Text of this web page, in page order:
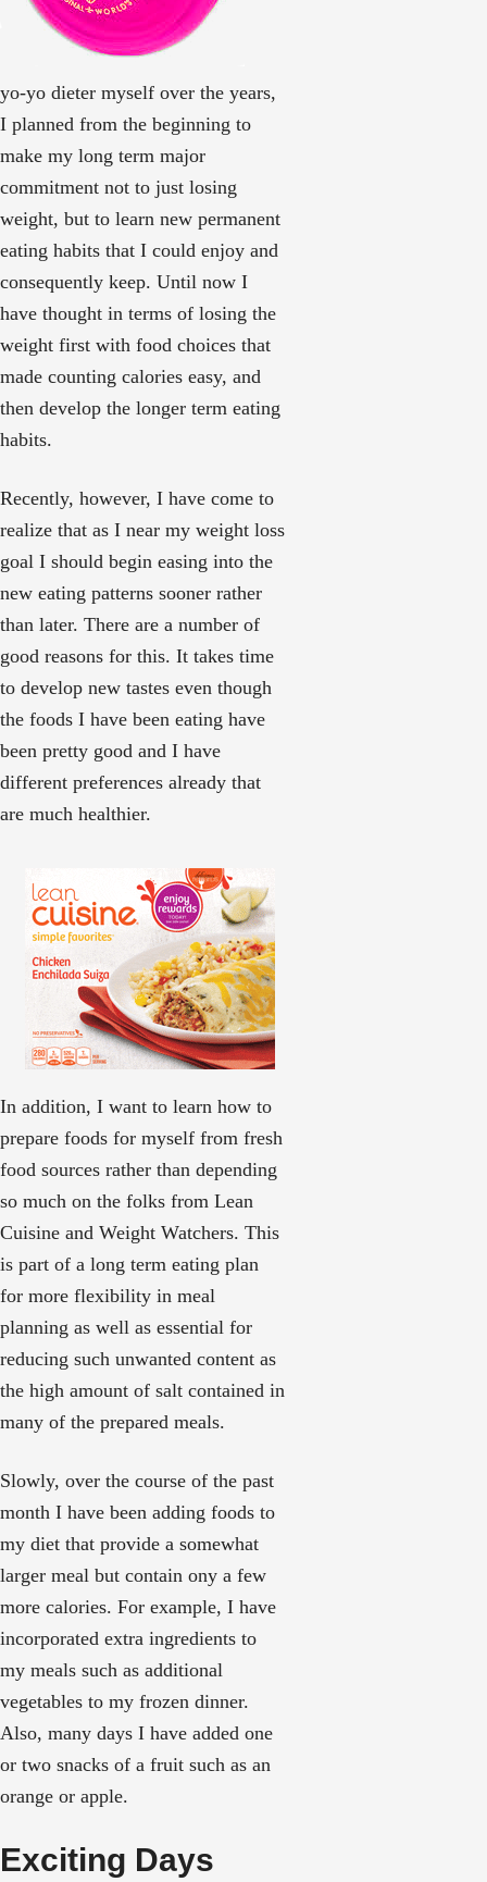
yo-yo dieter myself over the years,
I planned from the beginning to
make my long term major
commitment not to just losing
weight, but to learn new permanent
eating habits that I could enjoy and
consequently keep. Until now I
have thought in terms of losing the
weight first with food choices that
made counting calories easy, and
then develop the longer term eating
habits.
Recently, however, I have come to
realize that as I near my weight loss
goal I should begin easing into the
new eating patterns sooner rather
than later. There are a number of
good reasons for this. It takes time
to develop new tastes even though
the foods I have been eating have
been pretty good and I have
different preferences already that
are much healthier.
In addition, I want to learn how to
prepare foods for myself from fresh
food sources rather than depending
so much on the folks from Lean
Cuisine and Weight Watchers. This
is part of a long term eating plan
for more flexibility in meal
planning as well as essential for
reducing such unwanted content as
the high amount of salt contained in
many of the prepared meals.
Slowly, over the course of the past
month I have been adding foods to
my diet that provide a somewhat
larger meal but contain ony a few
more calories. For example, I have
incorporated extra ingredients to
my meals such as additional
vegetables to my frozen dinner.
Also, many days I have added one
or two snacks of a fruit such as an
orange or apple.
Exciting Days